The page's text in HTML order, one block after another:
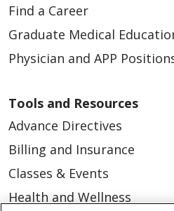
Find a Career
Graduate Medical
Physician and APP
Tools and Resources
Advance Directives
Billing and Insurance
Classes & Events
Health and Wellness